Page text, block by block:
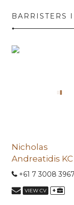
BARRISTERS
Nicholas
Andreatidis KC
+61 7 3008 3967
VIEW CV +